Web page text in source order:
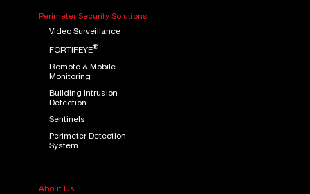
Perimeter Security Solutions
Video Surveillance
FORTIFEYE®
Remote & Mobile
Monitoring
Building Intrusion
Detection
Sentinels
Perimeter Detection
System
About Us